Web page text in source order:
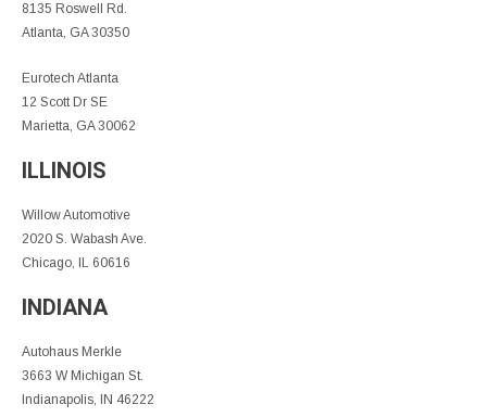
8135 Roswell Rd.
Atlanta, GA 30350
Eurotech Atlanta
12 Scott Dr SE
Marietta, GA 30062
ILLINOIS
Willow Automotive
2020 S. Wabash Ave.
Chicago, IL 60616
INDIANA
Autohaus Merkle
3663 W Michigan St.
Indianapolis, IN 46222